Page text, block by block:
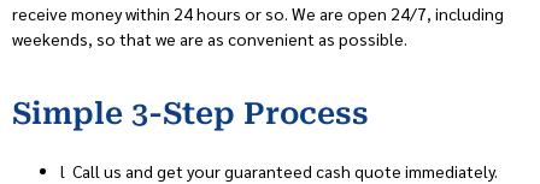
receive money within 24 hours or so. We are open 24/7, including
weekends, so that we are as convenient as possible.
Simple 3-Step Process
l Call us and get your guaranteed cash quote immediately.